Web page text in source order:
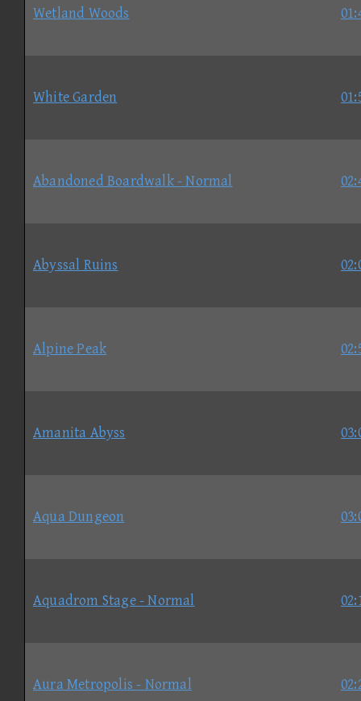
Wetland Woods
White Garden
Abandoned Boardwalk - Normal
Abyssal Ruins
Alpine Peak
Amanita Abyss
Aqua Dungeon
Aquadrom Stage - Normal
Aura Metropolis - Normal